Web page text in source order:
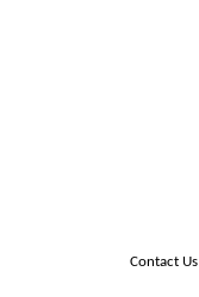
Contact Us